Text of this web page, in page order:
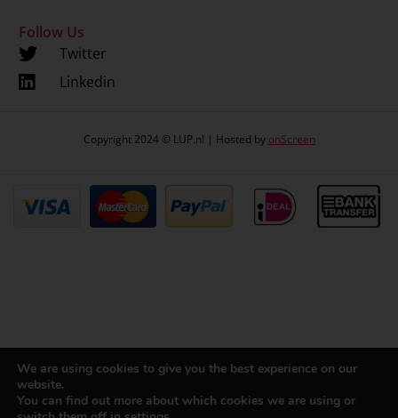
Follow Us
Twitter
Linkedin
Copyright 2024 © LUP.nl | Hosted by onScreen
We are using cookies to give you the best experience on our
website.
You can find out more about which cookies we are using or